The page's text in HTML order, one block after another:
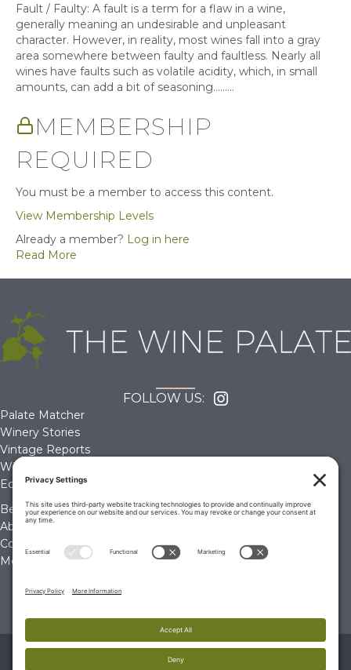
Fault / Faulty: A fault is a term for a flaw in a wine,
generally meaning an undesirable and unpleasant
character. However, in reality, most wines fall into a gray
area somewhere between faulty and faultless. Nearly all
wines have faults such as volatile acidity, which, in small
amounts, can add a bit of seasoning……...
MEMBERSHIP
REQUIRED
You must be a member to access this content.
View Membership Levels
Already a member? Log in here
Read More
FOLLOW US:
Palate Matcher
Winery Stories
Vintage Reports
Wine Reviews
Editorials & Education
Become a Member
About Us
Contact Us
Membership Account
© 2026 The Wine Palate, Napa CA